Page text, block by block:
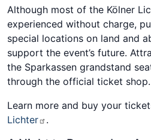
Although most of the Kölner
experienced without charge,
special locations on land and
support the event’s future.
the Sparkassen grandstand
through the official ticket shop.
Learn more and buy your
Lichter
.